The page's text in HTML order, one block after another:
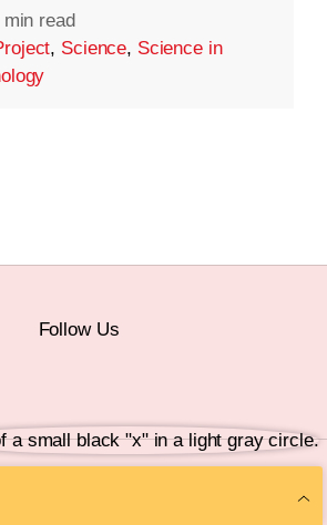
min read
, Science, Science in
Follow Us
Information